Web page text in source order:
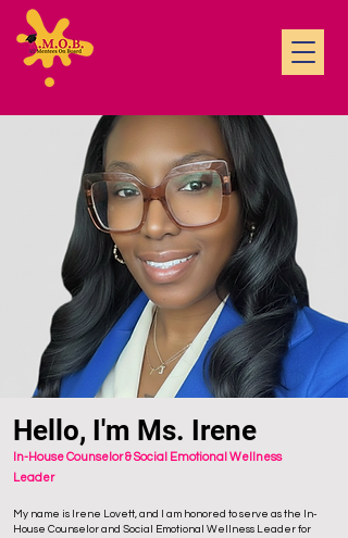
Hello, I'm Ms. Irene
In-House Counselor & Social Emotional Wellness
Leader
My name is Irene Lovett, and I am honored to serve as the In-
House Counselor and Social Emotional Wellness Leader for